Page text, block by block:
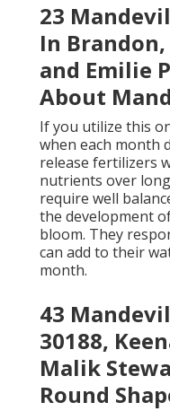
23
In Brandon,
and Emilie
About
If you utilize this
when each month
release fertilizers
nutrients over
require well
the development
bloom. They
can add to their
month.
43
30188,
Malik
Round